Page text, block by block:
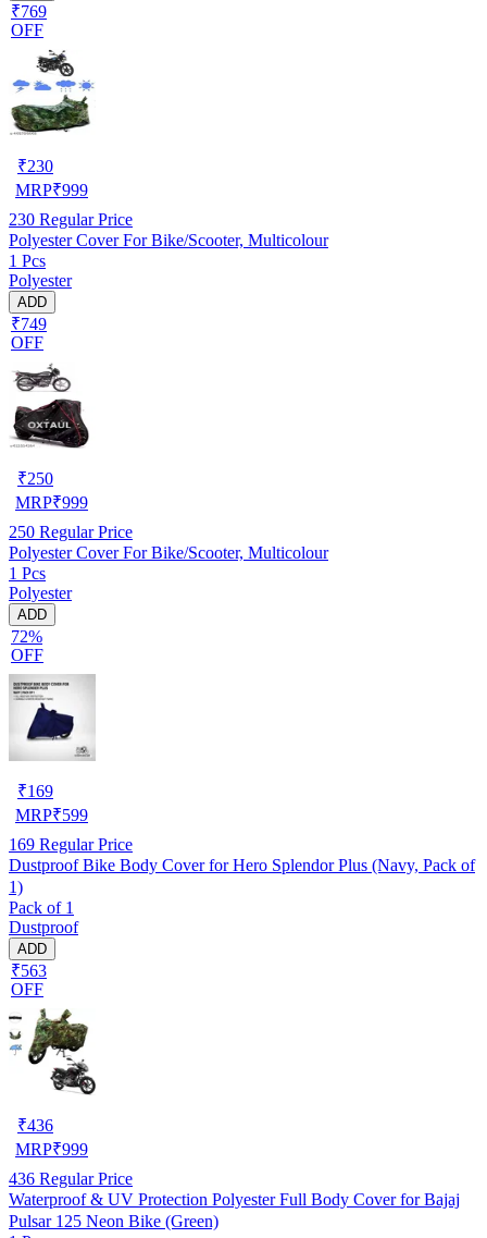
₹769
OFF
₹230
MRP₹999
230 Regular Price
Polyester Cover For Bike/Scooter, Multicolour
1 Pcs
Polyester
ADD
₹749
OFF
₹250
MRP₹999
250 Regular Price
Polyester Cover For Bike/Scooter, Multicolour
1 Pcs
Polyester
ADD
72%
OFF
₹169
MRP₹599
169 Regular Price
Dustproof Bike Body Cover for Hero Splendor Plus (Navy, Pack of
1)
Pack of 1
Dustproof
ADD
₹563
OFF
₹436
MRP₹999
436 Regular Price
Waterproof & UV Protection Polyester Full Body Cover for Bajaj
Pulsar 125 Neon Bike (Green)